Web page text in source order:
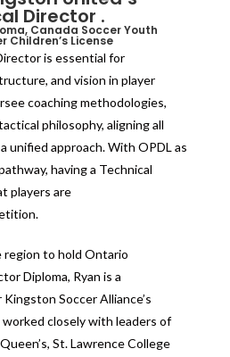
Director .
Canada Soccer Youth
Children’s License
is essential for
and vision in player
coaching methodologies,
philosophy, aligning all
unified approach. With OPDL as
having a Technical
players are
region to hold Ontario
Diploma, Ryan is a
Soccer Alliance’s
closely with leaders of
St. Lawrence College